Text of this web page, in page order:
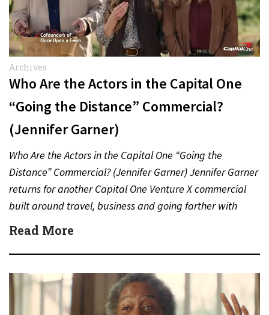
Archives
Who Are the Actors in the Capital One
“Going the Distance” Commercial?
(Jennifer Garner)
Who Are the Actors in the Capital One “Going the
Distance” Commercial? (Jennifer Garner) Jennifer Garner
returns for another Capital One Venture X commercial
built around travel, business and going farther with
rewards….
Read More